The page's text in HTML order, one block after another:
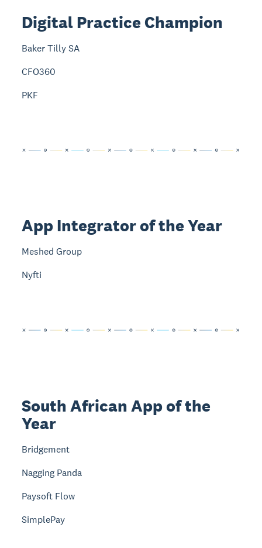
Digital Practice Champion
Baker Tilly SA
CFO360
PKF
App Integrator of the Year
Meshed Group
Nyfti
South African App of the
Year
Bridgement
Nagging Panda
Paysoft Flow
SimplePay